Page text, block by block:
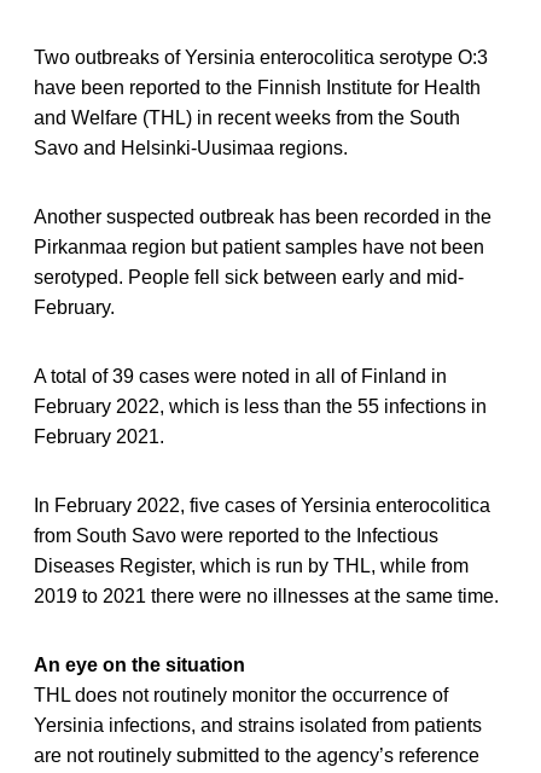
Two outbreaks of Yersinia enterocolitica serotype O:3
have been reported to the Finnish Institute for Health
and Welfare (THL) in recent weeks from the South
Savo and Helsinki-Uusimaa regions.
Another suspected outbreak has been recorded in the
Pirkanmaa region but patient samples have not been
serotyped. People fell sick between early and mid-
February.
A total of 39 cases were noted in all of Finland in
February 2022, which is less than the 55 infections in
February 2021.
In February 2022, five cases of Yersinia enterocolitica
from South Savo were reported to the Infectious
Diseases Register, which is run by THL, while from
2019 to 2021 there were no illnesses at the same time.
An eye on the situation
THL does not routinely monitor the occurrence of
Yersinia infections, and strains isolated from patients
are not routinely submitted to the agency’s reference